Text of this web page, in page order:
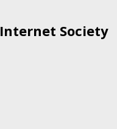
Internet Society